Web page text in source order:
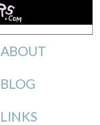
ABOUT
BLOG
LINKS